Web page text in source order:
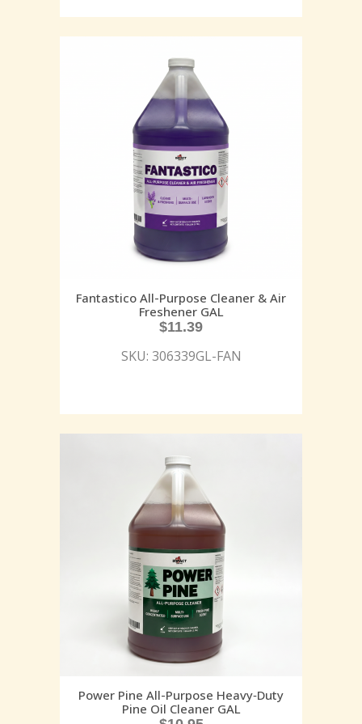
Fantastico All-Purpose Cleaner & Air
Freshener GAL
$11.39
SKU: 306339GL-FAN
Power Pine All-Purpose Heavy‑Duty
Pine Oil Cleaner GAL